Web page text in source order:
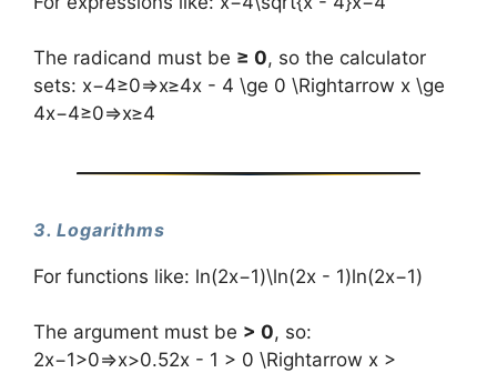
The radicand must be ≥ 0, so the calculator
sets: x−4≥0⇒x≥4x - 4 \ge 0 \Rightarrow x \ge
4x−4≥0⇒x≥4
3. Logarithms
For functions like: ln⁡(2x−1)\ln(2x - 1)ln(2x−1)
The argument must be > 0, so:
2x−1>0⇒x>0.52x - 1 > 0 \Rightarrow x >